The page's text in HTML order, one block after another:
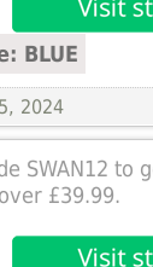
BLUE
2024
SWAN12 to
£39.99.